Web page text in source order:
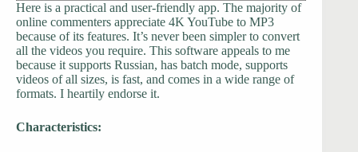
Here is a practical and user-friendly app. The majority of
online commenters appreciate 4K YouTube to MP3
because of its features. It’s never been simpler to convert
all the videos you require. This software appeals to me
because it supports Russian, has batch mode, supports
videos of all sizes, is fast, and comes in a wide range of
formats. I heartily endorse it.
Characteristics: